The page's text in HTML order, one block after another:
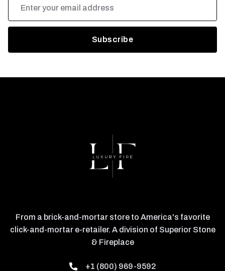
Address
From a brick-and-mortar store to America's favorite
click-and-mortar e-retailer. A division of Superior Stone
& Fireplace
+1 (800) 969-9592